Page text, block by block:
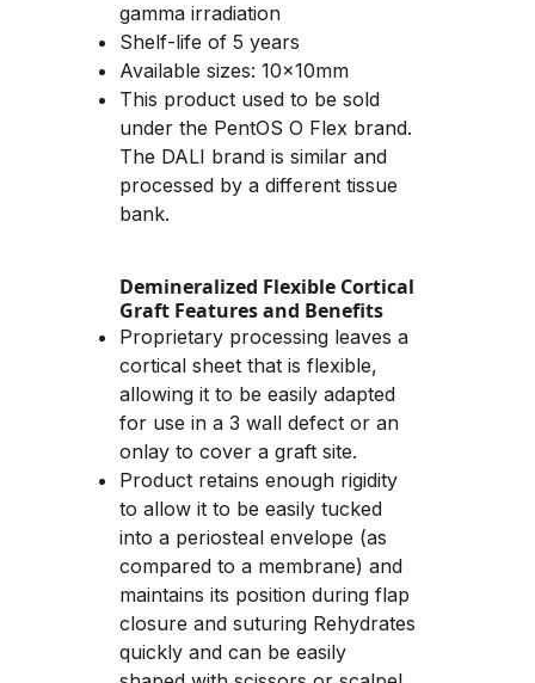
gamma irradiation
Shelf-life of 5 years
Available sizes: 10x10mm
This product used to be sold
under the PentOS O Flex brand.
The DALI brand is similar and
processed by a different tissue
bank.
Demineralized Flexible Cortical
Graft Features and Benefits
Proprietary processing leaves a
cortical sheet that is flexible,
allowing it to be easily adapted
for use in a 3 wall defect or an
onlay to cover a graft site.
Product retains enough rigidity
to allow it to be easily tucked
into a periosteal envelope (as
compared to a membrane) and
maintains its position during flap
closure and suturing Rehydrates
quickly and can be easily